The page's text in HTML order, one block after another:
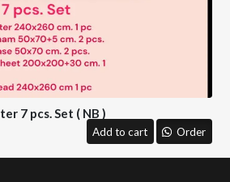
7 pcs. Set ( NB )
Add to cart Order